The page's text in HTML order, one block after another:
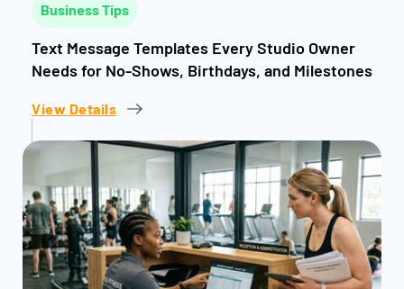
Business Tips
Text Message Templates Every Studio Owner
Needs for No-Shows, Birthdays, and Milestones
View Details